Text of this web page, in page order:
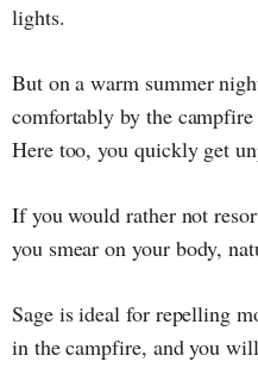
lights.
But on a warm summer
comfortably by the
Here too, you quickly get
If you would rather not
you smear on your body,
Sage is ideal for repelling
in the campfire, and you